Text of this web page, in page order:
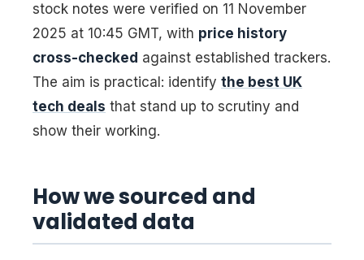
stock notes were verified on 11 November
2025 at 10:45 GMT, with price history
cross-checked against established trackers.
The aim is practical: identify the best UK
tech deals that stand up to scrutiny and
show their working.
How we sourced and
validated data